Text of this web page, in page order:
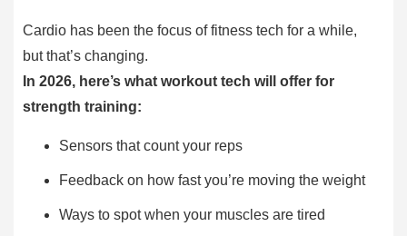
Cardio has been the focus of fitness tech for a while,
but that’s changing.
In 2026, here’s what workout tech will offer for
strength training:
Sensors that count your reps
Feedback on how fast you’re moving the weight
Ways to spot when your muscles are tired